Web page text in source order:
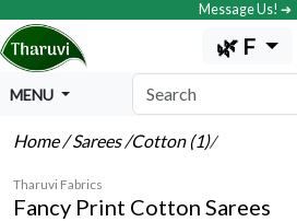
Message Us! ➔
🌿 F
MENU
Home/ Sarees/Cotton (1)/
Tharuvi Fabrics
Fancy Print Cotton Sarees